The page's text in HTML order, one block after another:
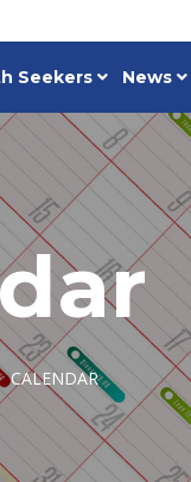
Seekers News
CALENDAR